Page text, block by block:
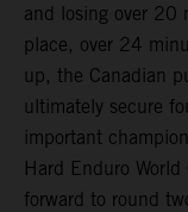
and losing over 20
place, over 24
up, the Canadian
ultimately secure
important
Hard Enduro
forward to round